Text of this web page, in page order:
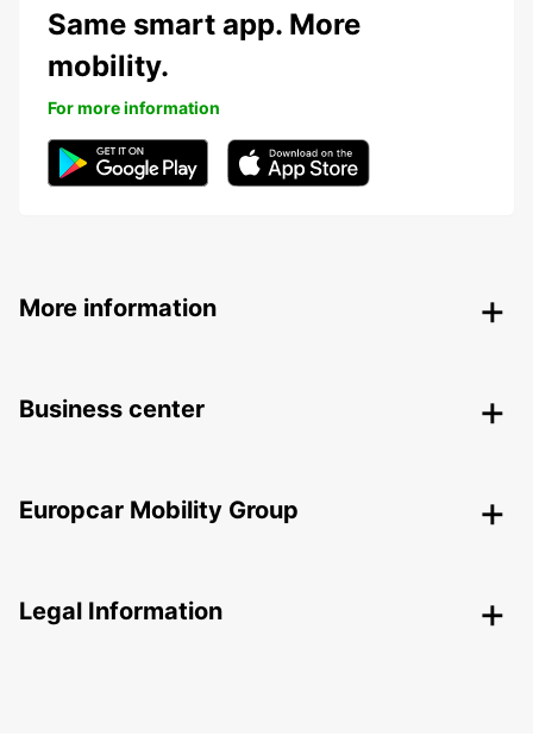
Same smart app. More
mobility.
For more information
More information
Business center
Europcar Mobility Group
Legal Information